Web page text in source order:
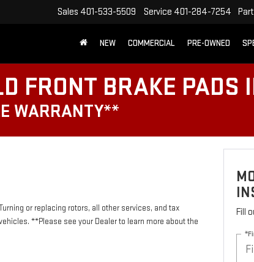
Sales 401-533-5509 Service 401-284-7254
NEW COMMERCIAL PRE-OWNED
FRONT BRAKE PADS
WARRANTY**
or replacing rotors, all other services, and tax
**Please see your Dealer to learn more about the
Fill